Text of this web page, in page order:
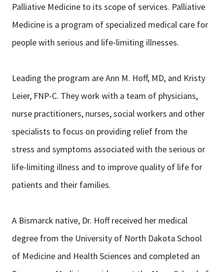
Contact Trinity Health
Palliative Medicine to its scope of services. Palliative
Medicine is a program of specialized medical care for
people with serious and life-limiting illnesses.
Leading the program are Ann M. Hoff, MD, and Kristy
Leier, FNP-C. They work with a team of physicians,
nurse practitioners, nurses, social workers and other
specialists to focus on providing relief from the
stress and symptoms associated with the serious or
life-limiting illness and to improve quality of life for
patients and their families.
A Bismarck native, Dr. Hoff received her medical
degree from the University of North Dakota School
of Medicine and Health Sciences and completed an